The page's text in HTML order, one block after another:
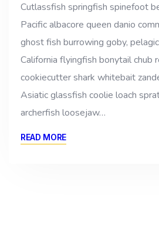
Cutlassfish springfish spinefoot
Pacific albacore queen danio
ghost fish burrowing goby,
California flyingfish bonytail chub
cookiecutter shark whitebait
Asiatic glassfish coolie loach
archerfish loosejaw…
READ MORE